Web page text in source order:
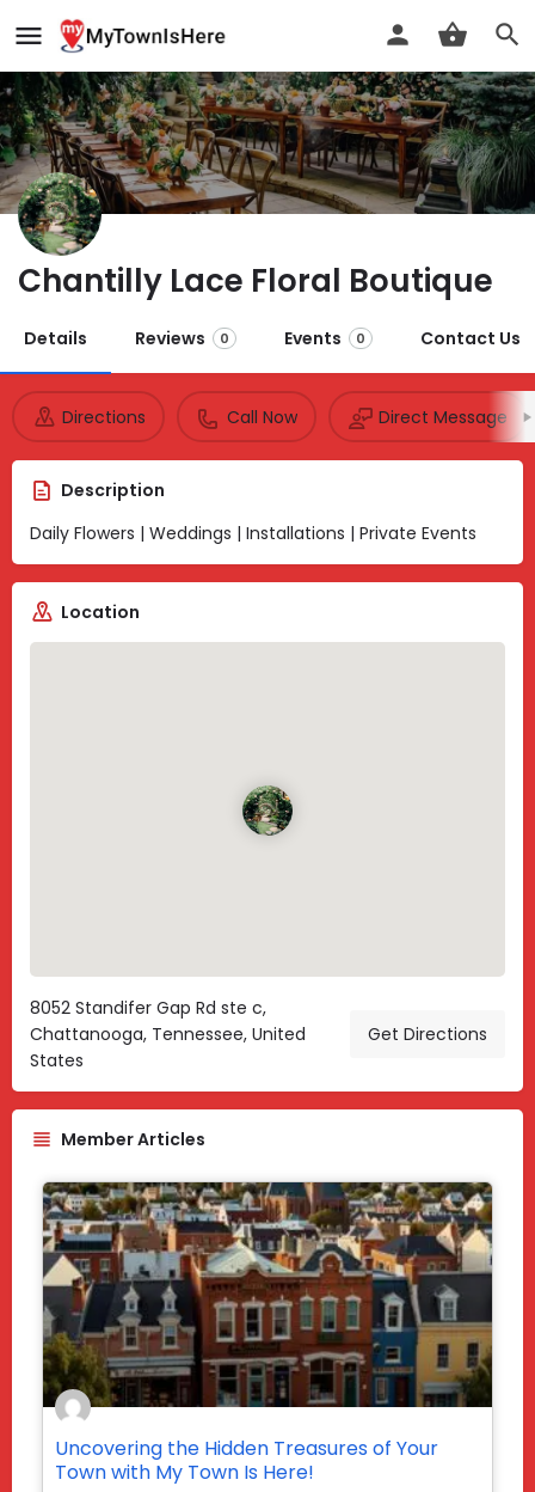
Chantilly Lace Floral Boutique
Details Reviews 0 Events 0 Contact Us
Directions Call Now Direct Message
Description
Daily Flowers | Weddings | Installations | Private Events
Location
8052 Standifer Gap Rd ste c,
Chattanooga, Tennessee, United
States
Get Directions
Member Articles
Uncovering the Hidden Treasures of Your
Town with My Town Is Here!